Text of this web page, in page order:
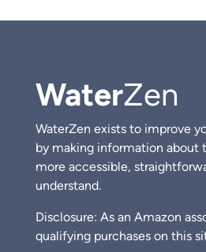
WaterZen
WaterZen exists to improve
by making information about
more accessible,
understand.
Disclosure: As an Amazon
qualifying purchases on this